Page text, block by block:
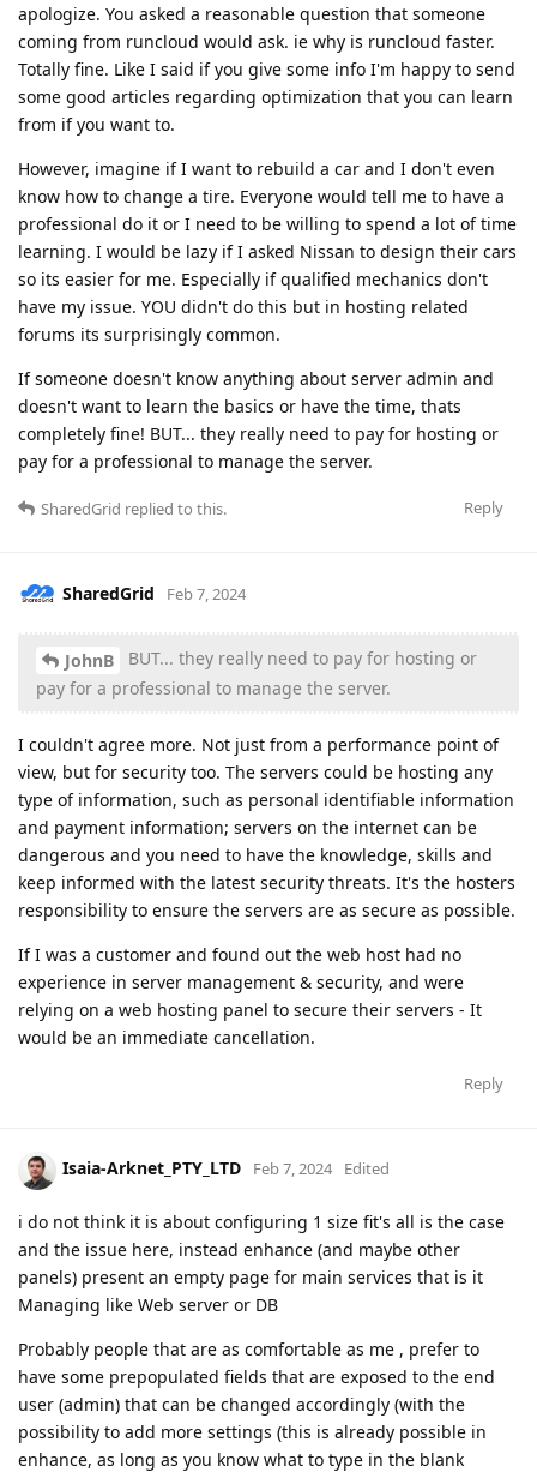
apologize. You asked a reasonable question that someone
coming from runcloud would ask. ie why is runcloud faster.
Totally fine. Like I said if you give some info I'm happy to send
some good articles regarding optimization that you can learn
from if you want to.
However, imagine if I want to rebuild a car and I don't even
know how to change a tire. Everyone would tell me to have a
professional do it or I need to be willing to spend a lot of time
learning. I would be lazy if I asked Nissan to design their cars
so its easier for me. Especially if qualified mechanics don't
have my issue. YOU didn't do this but in hosting related
forums its surprisingly common.
If someone doesn't know anything about server admin and
doesn't want to learn the basics or have the time, thats
completely fine! BUT... they really need to pay for hosting or
pay for a professional to manage the server.
Reply
SharedGrid replied to this.
SharedGrid Feb 7, 2024
JohnB
BUT... they really need to pay for hosting or
pay for a professional to manage the server.
I couldn't agree more. Not just from a performance point of
view, but for security too. The servers could be hosting any
type of information, such as personal identifiable information
and payment information; servers on the internet can be
dangerous and you need to have the knowledge, skills and
keep informed with the latest security threats. It's the hosters
responsibility to ensure the servers are as secure as possible.
If I was a customer and found out the web host had no
experience in server management & security, and were
relying on a web hosting panel to secure their servers - It
would be an immediate cancellation.
Reply
Isaia-Arknet_PTY_LTD Feb 7, 2024 Edited
i do not think it is about configuring 1 size fit's all is the case
and the issue here, instead enhance (and maybe other
panels) present an empty page for main services that is it
Managing like Web server or DB
Probably people that are as comfortable as me , prefer to
have some prepopulated fields that are exposed to the end
user (admin) that can be changed accordingly (with the
possibility to add more settings (this is already possible in
enhance, as long as you know what to type in the blank